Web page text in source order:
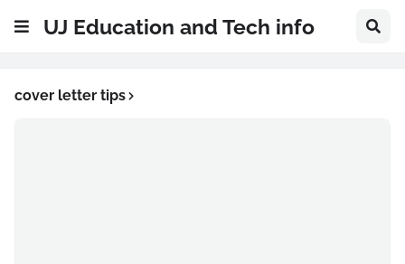
UJ Education and Tech info
cover letter tips